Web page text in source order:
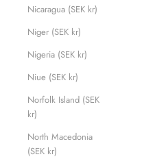
Nicaragua (SEK kr)
Niger (SEK kr)
Nigeria (SEK kr)
Niue (SEK kr)
Norfolk Island (SEK
kr)
North Macedonia
(SEK kr)